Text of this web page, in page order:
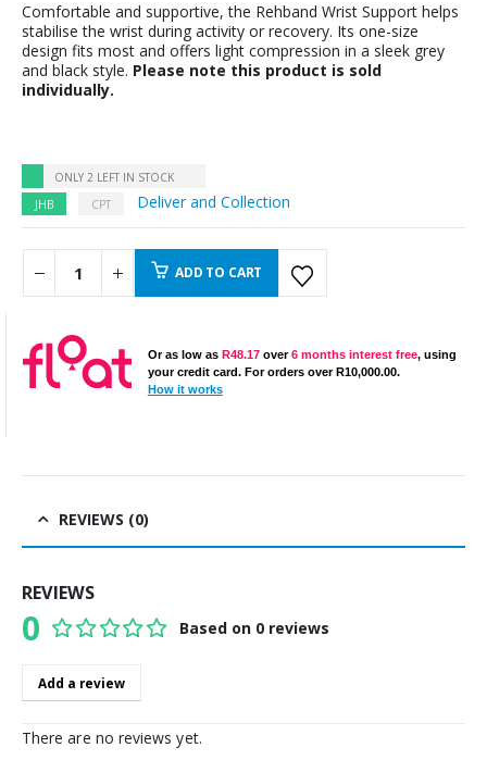
Comfortable and supportive, the Rehband Wrist Support helps
stabilise the wrist during activity or recovery. Its one-size
design fits most and offers light compression in a sleek grey
and black style. Please note this product is sold
individually.
ONLY 2 LEFT IN STOCK
JHB
CPT Deliver and Collection
ADD TO CART
Or as low as R48.17over6 months interest free, using
your credit card. For orders over R10,000.00.
How it works
REVIEWS (0)
REVIEWS
0 Based on 0 reviews
Add a review
There are no reviews yet.